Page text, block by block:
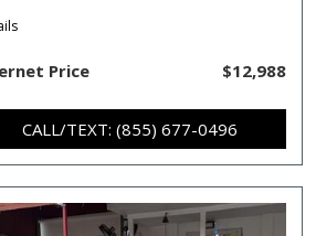
Price $12,988
CALL/TEXT: (855) 677-0496